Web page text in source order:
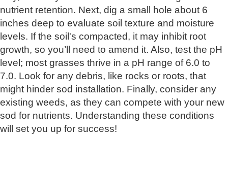
nutrient retention. Next, dig a small hole about 6
inches deep to evaluate soil texture and moisture
levels. If the soil's compacted, it may inhibit root
growth, so you’ll need to amend it. Also, test the pH
level; most grasses thrive in a pH range of 6.0 to
7.0. Look for any debris, like rocks or roots, that
might hinder sod installation. Finally, consider any
existing weeds, as they can compete with your new
sod for nutrients. Understanding these conditions
will set you up for success!